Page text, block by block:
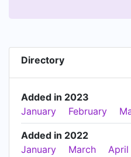
Directory
Added in 2023
January
February
Added in 2022
January
March April